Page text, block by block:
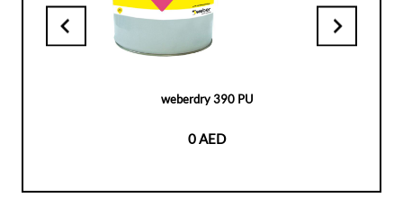
weberdry 390 PU
0 AED